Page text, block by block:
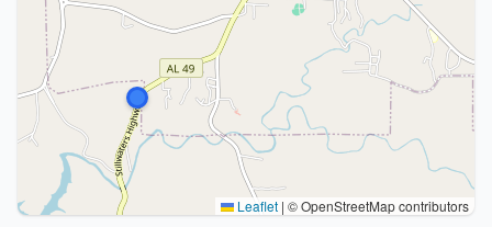
Leaflet | © OpenStreetMap contributors